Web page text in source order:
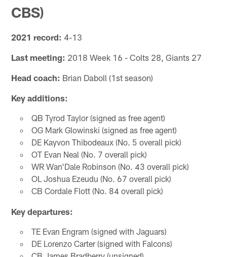
CBS)
2021 record: 4-13
Last meeting: 2018 Week 16 - Colts 28, Giants 27
Head coach: Brian Daboll (1st season)
Key additions:
QB Tyrod Taylor (signed as free agent)
OG Mark Glowinski (signed as free agent)
DE Kayvon Thibodeaux (No. 5 overall pick)
OT Evan Neal (No. 7 overall pick)
WR Wan'Dale Robinson (No. 43 overall pick)
OL Joshua Ezeudu (No. 67 overall pick)
CB Cordale Flott (No. 84 overall pick)
Key departures:
TE Evan Engram (signed with Jaguars)
DE Lorenzo Carter (signed with Falcons)